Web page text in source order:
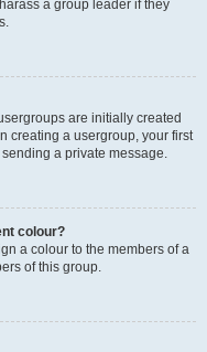
a group leader if they
are initially created
creating a usergroup, your first
a private message.
colour?
a colour to the members of a
of this group.